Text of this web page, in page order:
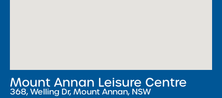
Mount Annan Leisure Centre
368, Welling Dr, Mount Annan, NSW